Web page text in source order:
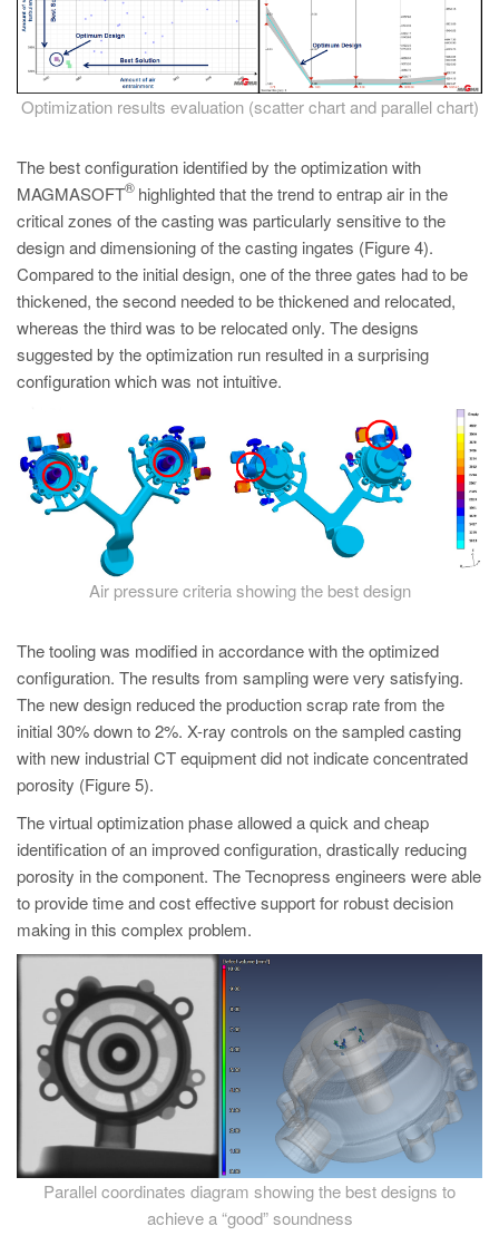
Optimization results evaluation (scatter chart and parallel chart)
The best configuration identified by the optimization with
MAGMASOFT
®highlighted that the trend to entrap air in the
critical zones of the casting was particularly sensitive to the
design and dimensioning of the casting ingates (Figure 4).
Compared to the initial design, one of the three gates had to be
thickened, the second needed to be thickened and relocated,
whereas the third was to be relocated only. The designs
suggested by the optimization run resulted in a surprising
configuration which was not intuitive.
Air pressure criteria showing the best design
The tooling was modified in accordance with the optimized
configuration. The results from sampling were very satisfying.
The new design reduced the production scrap rate from the
initial 30% down to 2%. X-ray controls on the sampled casting
with new industrial CT equipment did not indicate concentrated
porosity (Figure 5).
The virtual optimization phase allowed a quick and cheap
identification of an improved configuration, drastically reducing
porosity in the component. The Tecnopress engineers were able
to provide time and cost effective support for robust decision
making in this complex problem.
Parallel coordinates diagram showing the best designs to
achieve a “good” soundness